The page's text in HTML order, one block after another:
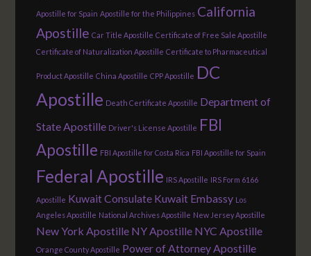
Apostille for Spain Apostille for the Philippines California
Apostille Car Title Apostille Certificate of Free Sale Apostille
Certificate of Naturalization Apostille Certificate to Pharmaceutical
Product Apostille China Apostille CPP Apostille DC
Apostille Death Certificate Apostille Department of
State Apostille Driver's License Apostille FBI
Apostille FBI Apostille for Costa Rica FBI Apostille for Spain
Federal Apostille IRS Apostille IRS Form 6166
Apostille Kuwait Consulate Kuwait Embassy Los
Angeles Apostille National Archives Apostille New Jersey Apostille
New York Apostille NY Apostille NYC Apostille
Orange County Apostille Power of Attorney Apostille